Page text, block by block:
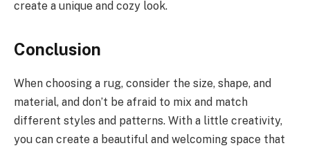
create a unique and cozy look.
Conclusion
When choosing a rug, consider the size, shape, and
material, and don’t be afraid to mix and match
different styles and patterns. With a little creativity,
you can create a beautiful and welcoming space that